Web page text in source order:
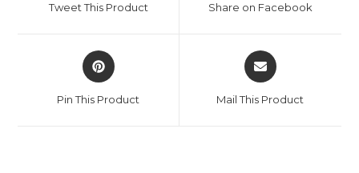
Tweet This Product Share on Facebook
Opens
in
Pin This Product
Opens
in
Mail This Product